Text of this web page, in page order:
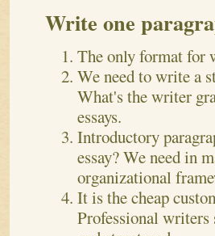
Write one
The only format for
We need to write a
What's the writer
essays.
Introductory
essay? We need in
organizational
It is the cheap
Professional writers